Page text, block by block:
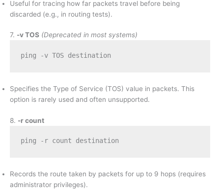
Useful for tracing how far packets travel before being
discarded (e.g., in routing tests).
7. -v TOS (Deprecated in most systems)
ping -v TOS destination
Specifies the Type of Service (TOS) value in packets. This
option is rarely used and often unsupported.
8. -r count
ping -r count destination
Records the route taken by packets for up to 9 hops (requires
administrator privileges).